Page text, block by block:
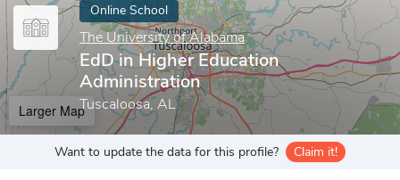
Online School
The University of Alabama
EdD in Higher Education
Administration
Tuscaloosa, AL
Larger Map
Want to update the data for this profile? Claim it!